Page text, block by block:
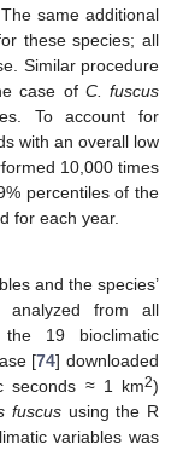
same additional
these species; all
Similar procedure
case of C. fuscus
To account for
with an overall low
10,000 times
percentiles of the
for each year.
and the species’
analyzed from all
19 bioclimatic
[74] downloaded
seconds ≈ 1 km2)
fuscususing the R
variables was